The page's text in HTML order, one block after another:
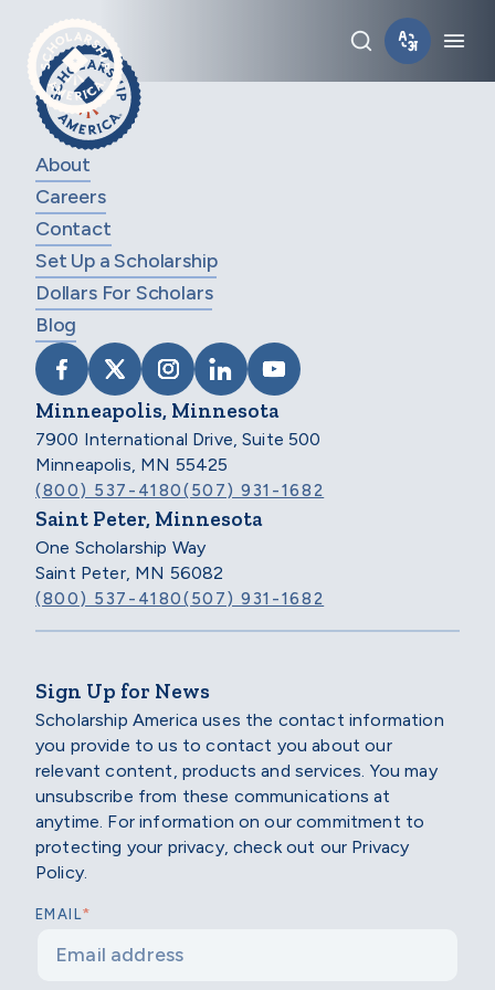
Skip to main content
Toggle
About
Careers
Contact
Set Up a Scholarship
Dollars For Scholars
Blog
VISIT SCHOLARSHIP AMERICA ON
VISIT SCHOLARSHIP AMERICA ON X
VISIT SCHOLARSHIP AMERICA
VISIT SCHOLARSHIP
VISIT SCHOLARSHIP
Minneapolis, Minnesota
7900 International Drive, Suite 500
Minneapolis, MN 55425
(800) 537-4180(507) 931-1682
Saint Peter, Minnesota
One Scholarship Way
Saint Peter, MN 56082
(800) 537-4180(507) 931-1682
Sign Up for News
Scholarship America uses the contact information
you provide to us to contact you about our
relevant content, products and services. You may
unsubscribe from these communications at
anytime. For information on our commitment to
protecting your privacy, check out our Privacy
Policy.
EMAIL*